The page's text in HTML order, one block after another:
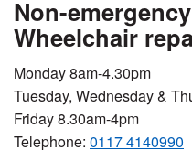
Non-
Wheelchair
Monday 8am-4.30pm
Tuesday, Wednesday &
Friday 8.30am-4pm
Telephone: 0117 4140990